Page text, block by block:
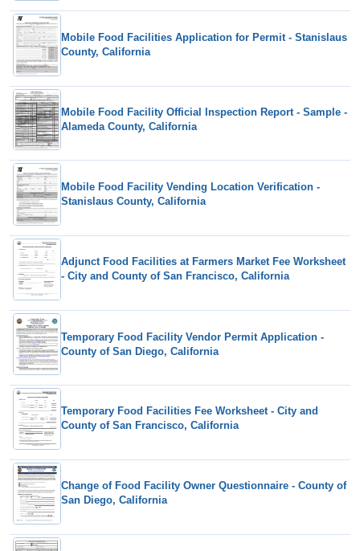
Mobile Food Facilities Application for Permit - Stanislaus
County, California
Mobile Food Facility Official Inspection Report - Sample -
Alameda County, California
Mobile Food Facility Vending Location Verification -
Stanislaus County, California
Adjunct Food Facilities at Farmers Market Fee Worksheet
- City and County of San Francisco, California
Temporary Food Facility Vendor Permit Application -
County of San Diego, California
Temporary Food Facilities Fee Worksheet - City and
County of San Francisco, California
Change of Food Facility Owner Questionnaire - County of
San Diego, California